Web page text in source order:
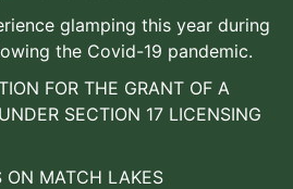
glamping this year during
the Covid-19 pandemic.
FOR THE GRANT OF A
SECTION 17 LICENSING
ON MATCH LAKES